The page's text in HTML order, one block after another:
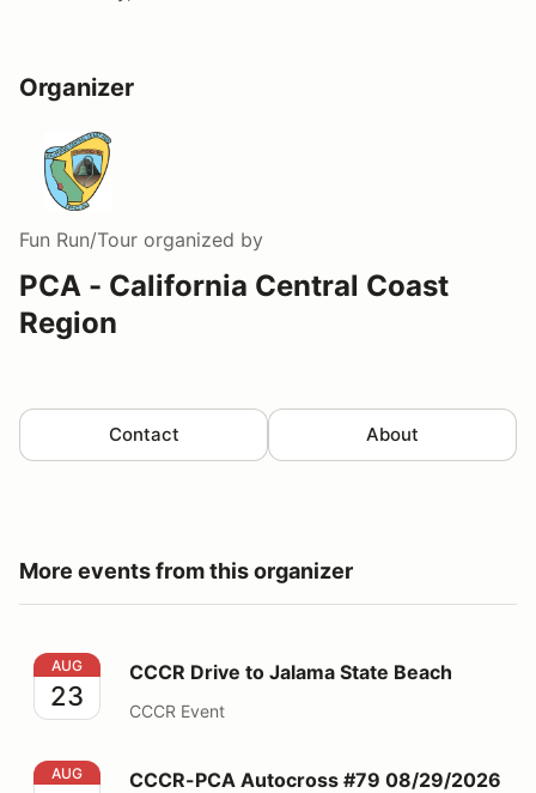
Organizer
Fun Run/Tour organized by
PCA - California Central Coast
Region
Contact About
More events from this organizer
CCCR Drive to Jalama State Beach
AUG
23
CCCR Drive to Jalama State Beach
CCCR Event
CCCR-PCA Autocross #79 08/29/2026
AUG CCCR-PCA Autocross #79 08/29/2026